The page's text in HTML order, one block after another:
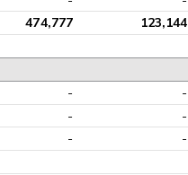
474,777 123,144
- -
- -
- -